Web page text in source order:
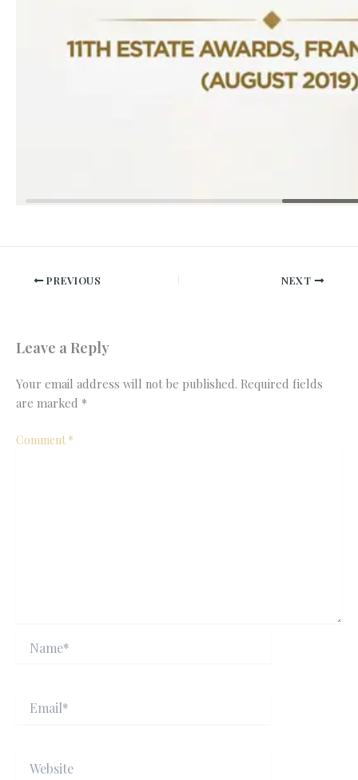
PREVIOUS NEXT
Leave a Reply
Your email address will not be published. Required fields
are marked *
Comment*